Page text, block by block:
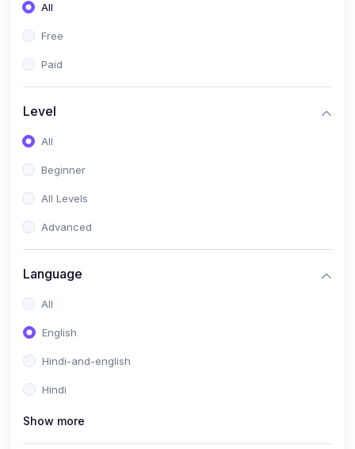
All
Free
Paid
Level
All
Beginner
All Levels
Advanced
Language
All
English
Hindi-and-english
Hindi
Show more